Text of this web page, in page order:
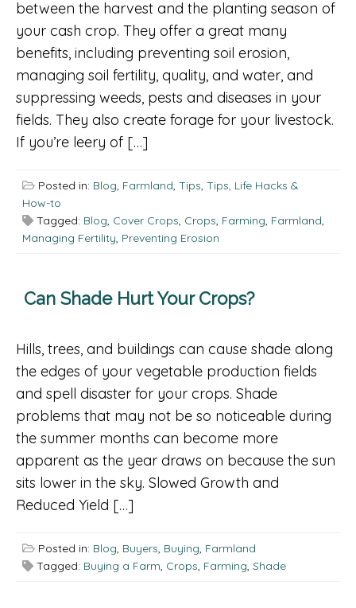
between the harvest and the planting season of
your cash crop. They offer a great many
benefits, including preventing soil erosion,
managing soil fertility, quality, and water, and
suppressing weeds, pests and diseases in your
fields. They also create forage for your livestock.
If you’re leery of […]
Posted in: Blog, Farmland, Tips, Tips, Life Hacks &
How-to
Tagged: Blog, Cover Crops, Crops, Farming, Farmland,
Managing Fertility, Preventing Erosion
Can Shade Hurt Your Crops?
Hills, trees, and buildings can cause shade along
the edges of your vegetable production fields
and spell disaster for your crops. Shade
problems that may not be so noticeable during
the summer months can become more
apparent as the year draws on because the sun
sits lower in the sky. Slowed Growth and
Reduced Yield […]
Posted in: Blog, Buyers, Buying, Farmland
Tagged: Buying a Farm, Crops, Farming, Shade